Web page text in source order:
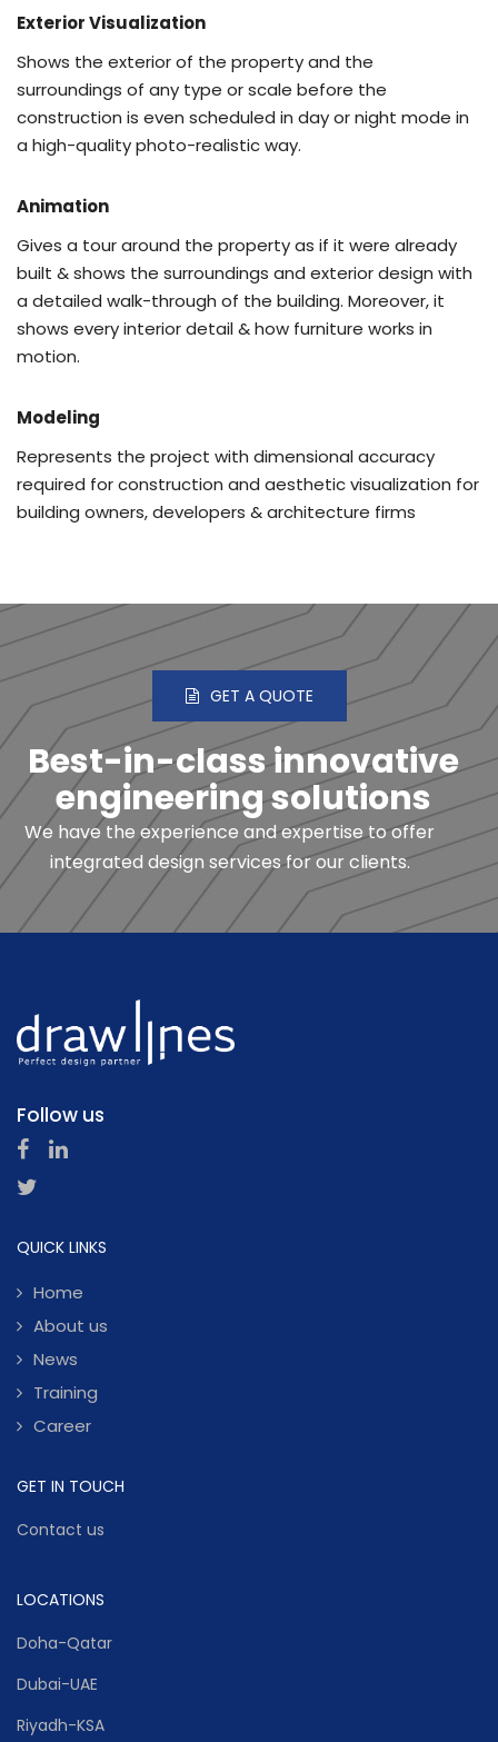
Exterior Visualization
Shows the exterior of the property and the
surroundings of any type or scale before the
construction is even scheduled in day or night mode in
a high-quality photo-realistic way.
Animation
Gives a tour around the property as if it were already
built & shows the surroundings and exterior design with
a detailed walk-through of the building. Moreover, it
shows every interior detail & how furniture works in
motion.
Modeling
Represents the project with dimensional accuracy
required for construction and aesthetic visualization for
building owners, developers & architecture firms
GET A QUOTE
Best-in-class innovative
engineering solutions
We have the experience and expertise to offer
integrated design services for our clients.
Follow us
QUICK LINKS
Home
About us
News
Training
Career
GET IN TOUCH
Contact us
LOCATIONS
Doha-Qatar
Dubai-UAE
Riyadh-KSA